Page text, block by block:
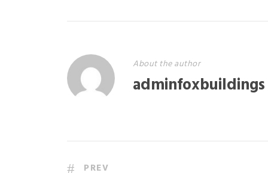
About the author
adminfoxbuildings
PREV